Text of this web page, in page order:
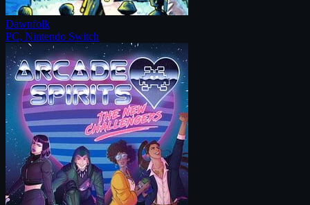
Dawnfolk
PC, Nintendo Switch